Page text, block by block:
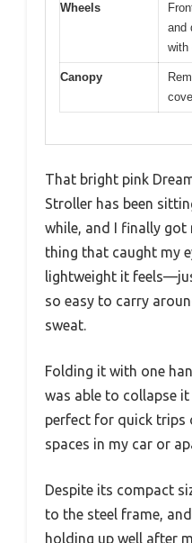
Wheels
and
with
Canopy
That bright pink
Stroller has been
while, and I finally
thing that caught my
lightweight it
so easy to carry
sweat.
Folding it with one
was able to collapse
perfect for quick trips
spaces in my car or
Despite its compact
to the steel frame,
holding up well after